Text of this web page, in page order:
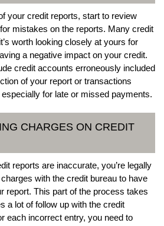
your credit reports, start to review
mistakes on the reports. Many credit
worth looking closely at yours for
a negative impact on your credit.
credit accounts erroneously included
of your report or transactions
for late or missed payments.
CHARGES ON CREDIT
reports are inaccurate, you’re legally
with the credit bureau to have
report. This part of the process takes
a lot of follow up with the credit
each incorrect entry, you need to